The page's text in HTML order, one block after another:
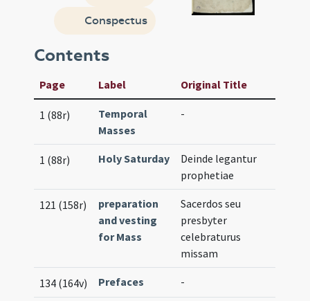
Conspectus
Contents
Page Label Original Title
1 (88r)
Temporal
Masses
-
1 (88r) Holy Saturday
Deinde legantur
prophetiae
121 (158r)
preparation
and vesting
for Mass
Sacerdos seu
presbyter
celebraturus
missam
134 (164v) Prefaces -